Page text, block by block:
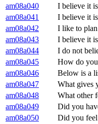
am08a040
I believe it
am08a041
I believe it
am08a042
I like to
am08a043
I believe it
am08a044
I do not
am08a045
How do
am08a046
Below is a
am08a047
What gives
am08a048
What other
am08a049
Did you
am08a050
Did you feel